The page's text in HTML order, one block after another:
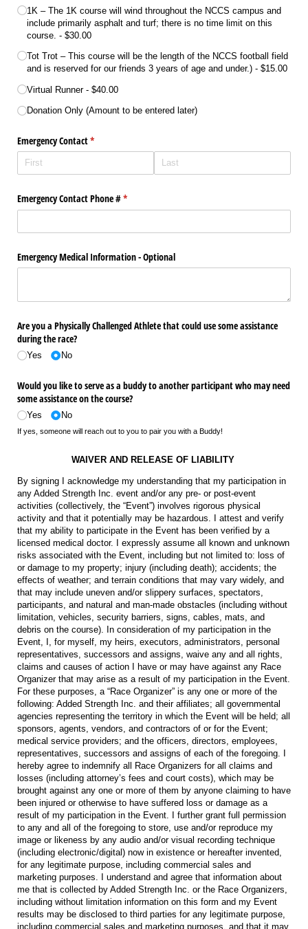
1K – The 1K course will wind throughout the NCCS campus and
include primarily asphalt and turf; there is no time limit on this
course.
$30.00
Tot Trot – This course will be the length of the NCCS football field
and is reserved for our friends 3 years of age and under.)
$15.00
Virtual Runner $40.00
Donation Only (Amount to be entered later)
Emergency Contact*
(required)
Emergency Contact Phone #*
(required)
Emergency Medical Information - Optional
Are you a Physically Challenged Athlete that could use some assistance
during the race?
Yes No
Would you like to serve as a buddy to another participant who may need
some assistance on the course?
Yes No
If yes, someone will reach out to you to pair you with a Buddy!
WAIVER AND RELEASE OF LIABILITY
By signing I acknowledge my understanding that my participation in
any Added Strength Inc. event and/or any pre- or post-event
activities (collectively, the “Event”) involves rigorous physical
activity and that it potentially may be hazardous. I attest and verify
that my ability to participate in the Event has been verified by a
licensed medical doctor. I expressly assume all known and unknown
risks associated with the Event, including but not limited to: loss of
or damage to my property; injury (including death); accidents; the
effects of weather; and terrain conditions that may vary widely, and
that may include uneven and/or slippery surfaces, spectators,
participants, and natural and man-made obstacles (including without
limitation, vehicles, security barriers, signs, cables, mats, and
debris on the course). In consideration of my participation in the
Event, I, for myself, my heirs, executors, administrators, personal
representatives, successors and assigns, waive any and all rights,
claims and causes of action I have or may have against any Race
Organizer that may arise as a result of my participation in the Event.
For these purposes, a “Race Organizer” is any one or more of the
following: Added Strength Inc. and their affiliates; all governmental
agencies representing the territory in which the Event will be held; all
sponsors, agents, vendors, and contractors of or for the Event;
medical service providers; and the officers, directors, employees,
representatives, successors and assigns of each of the foregoing. I
hereby agree to indemnify all Race Organizers for all claims and
losses (including attorney’s fees and court costs), which may be
brought against any one or more of them by anyone claiming to have
been injured or otherwise to have suffered loss or damage as a
result of my participation in the Event. I further grant full permission
to any and all of the foregoing to store, use and/or reproduce my
image or likeness by any audio and/or visual recording technique
(including electronic/digital) now in existence or hereafter invented,
for any legitimate purpose, including commercial sales and
marketing purposes. I understand and agree that information about
me that is collected by Added Strength Inc. or the Race Organizers,
including without limitation information on this form and my Event
results may be disclosed to third parties for any legitimate purpose,
including commercial sales and marketing purposes, and that it may